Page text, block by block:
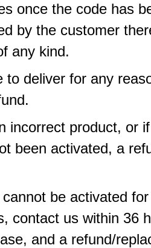
once the code has
by the customer
any kind.
to deliver for any
incorrect product, or
been activated, a
be activated
contact us within 36
and a refund/